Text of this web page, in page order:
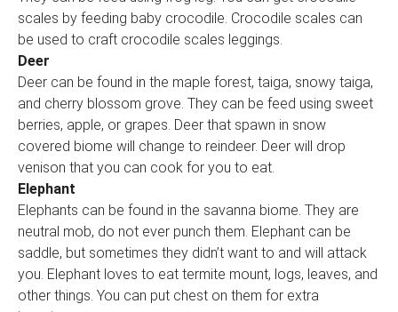
scales by feeding baby crocodile. Crocodile scales can
be used to craft crocodile scales leggings.
Deer
Deer can be found in the maple forest, taiga, snowy taiga,
and cherry blossom grove. They can be feed using sweet
berries, apple, or grapes. Deer that spawn in snow
covered biome will change to reindeer. Deer will drop
venison that you can cook for you to eat.
Elephant
Elephants can be found in the savanna biome. They are
neutral mob, do not ever punch them. Elephant can be
saddle, but sometimes they didn’t want to and will attack
you. Elephant loves to eat termite mount, logs, leaves, and
other things. You can put chest on them for extra